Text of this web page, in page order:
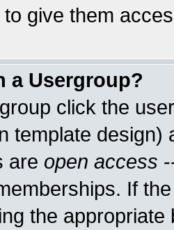
give them
a Usergroup?
click the
template
are open access
If
the